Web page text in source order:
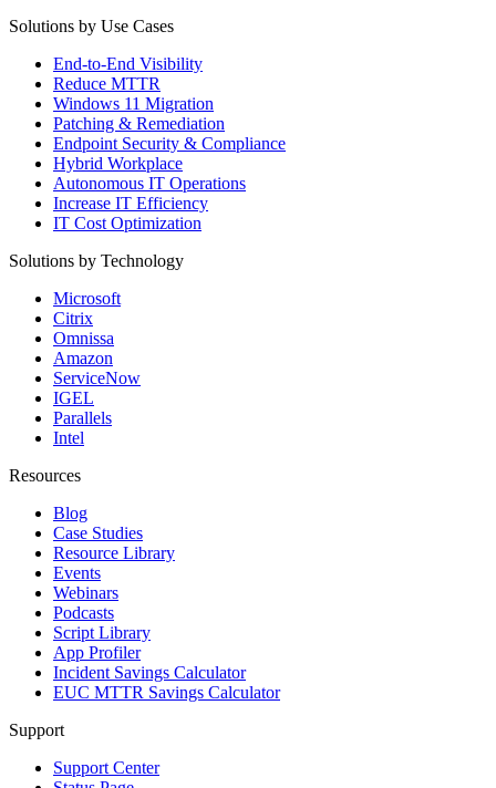
Solutions by Use Cases
End-to-End Visibility
Reduce MTTR
Windows 11 Migration
Patching & Remediation
Endpoint Security & Compliance
Hybrid Workplace
Autonomous IT Operations
Increase IT Efficiency
IT Cost Optimization
Solutions by Technology
Microsoft
Citrix
Omnissa
Amazon
ServiceNow
IGEL
Parallels
Intel
Resources
Blog
Case Studies
Resource Library
Events
Webinars
Podcasts
Script Library
App Profiler
Incident Savings Calculator
EUC MTTR Savings Calculator
Support
Support Center